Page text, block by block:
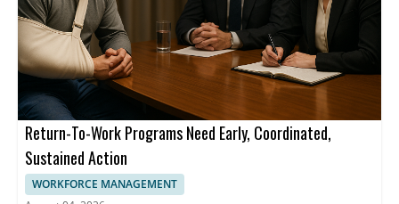
Return-To-Work Programs Need Early, Coordinated,
Sustained Action
WORKFORCE MANAGEMENT